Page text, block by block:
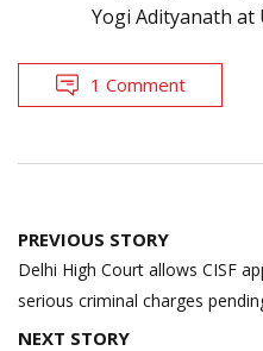
Yogi Adityanath at
1 Comment
Post
navigation
PREVIOUS STORY
Delhi High Court allows CISF
serious criminal charges
NEXT STORY